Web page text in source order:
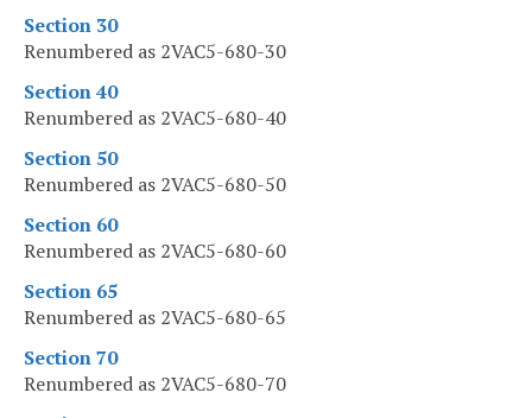
Section 30
Renumbered as 2VAC5-680-30
Section 40
Renumbered as 2VAC5-680-40
Section 50
Renumbered as 2VAC5-680-50
Section 60
Renumbered as 2VAC5-680-60
Section 65
Renumbered as 2VAC5-680-65
Section 70
Renumbered as 2VAC5-680-70